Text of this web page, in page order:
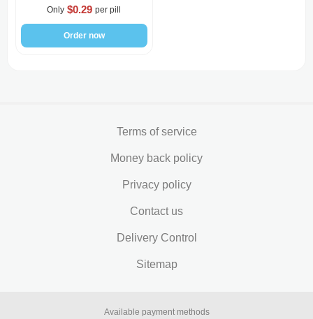
Only $0.29 per pill
Order now
Terms of service
Money back policy
Privacy policy
Contact us
Delivery Control
Sitemap
Available payment methods